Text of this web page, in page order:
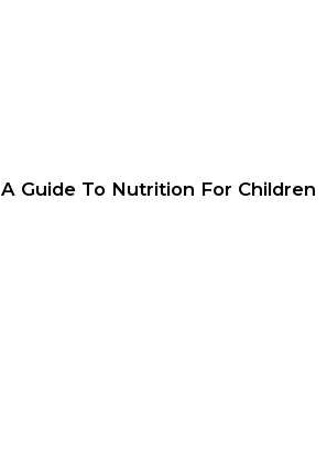
A Guide To Nutrition For Children